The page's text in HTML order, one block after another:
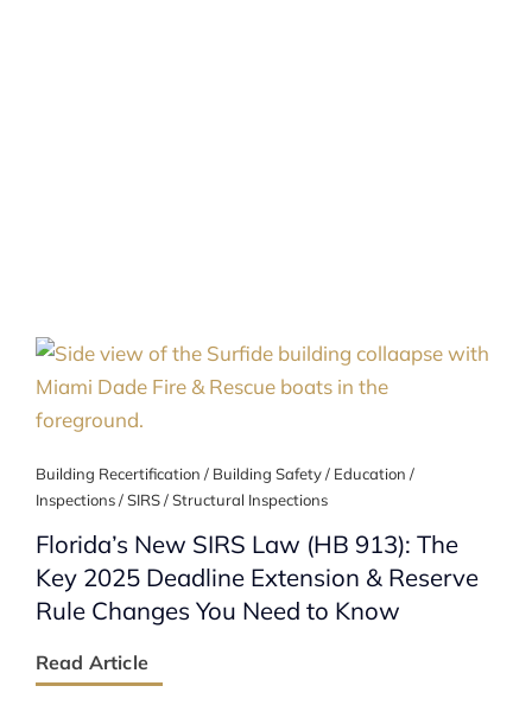
Building Recertification / Building Safety / Education /
Inspections / SIRS / Structural Inspections
Florida’s New SIRS Law (HB 913): The
Key 2025 Deadline Extension & Reserve
Rule Changes You Need to Know
Read Article